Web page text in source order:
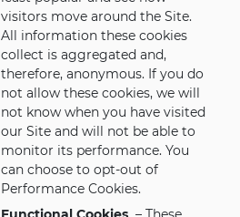
visitors move around the Site.
All information these cookies
collect is aggregated and,
therefore, anonymous. If you do
not allow these cookies, we will
not know when you have visited
our Site and will not be able to
monitor its performance. You
can choose to opt-out of
Performance Cookies.